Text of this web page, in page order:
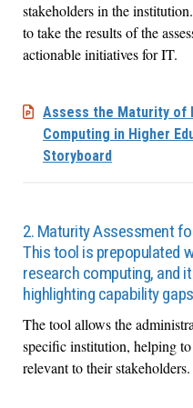
stakeholders in the
to take the results of the
actionable initiatives for IT.
Assess the Maturity of
Computing in Higher
Storyboard
2. Maturity Assessment
This tool is prepopulated
research computing, and
highlighting capability
The tool allows the
specific institution, helping to
relevant to their stakeholders.